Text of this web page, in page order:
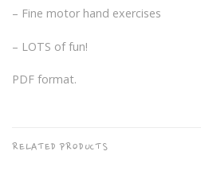
– Fine motor hand exercises
– LOTS of fun!
PDF format.
RELATED PRODUCTS